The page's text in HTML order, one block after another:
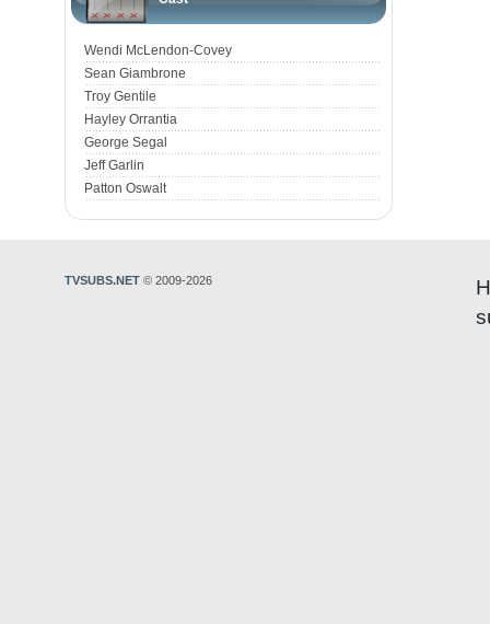
Wendi McLendon-Covey
Sean Giambrone
Troy Gentile
Hayley Orrantia
George Segal
Jeff Garlin
Patton Oswalt
TVSUBS.NET © 2009-2026